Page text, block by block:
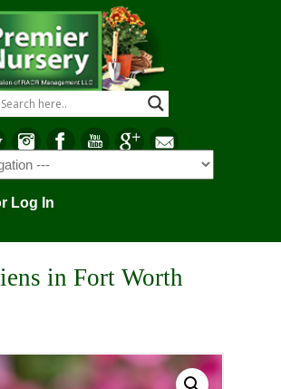
Log In
in Fort Worth